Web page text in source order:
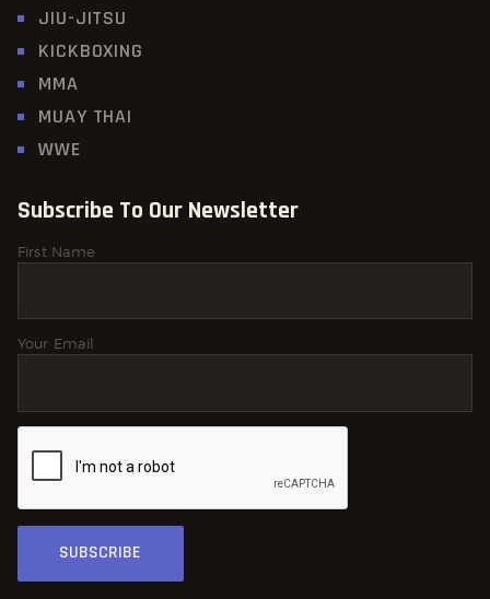
JIU-JITSU
KICKBOXING
MMA
MUAY THAI
WWE
Subscribe To Our Newsletter
First Name
Your Email